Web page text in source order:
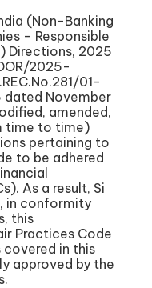
(Non-Banking
– Responsible
Directions, 2025
2025-
01-
November
amended,
time to time)
pertaining to
to be adhered
As a result, Si
in conformity
this
Practices Code
covered in this
approved by the